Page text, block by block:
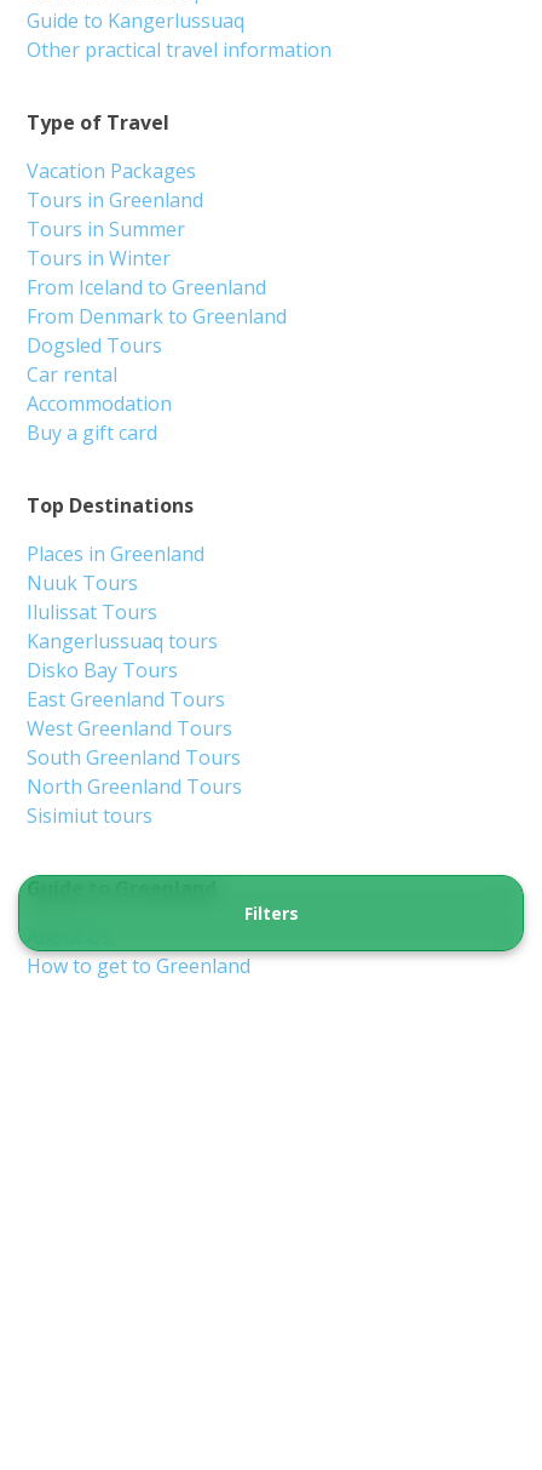
Filters
Guide to Greenland
How to get to Greenland
Top Destinations
Places in Greenland
Nuuk Tours
Ilulissat Tours
Kangerlussuaq tours
Disko Bay Tours
East Greenland Tours
West Greenland Tours
South Greenland Tours
North Greenland Tours
Sisimiut tours
Type of Travel
Vacation Packages
Tours in Greenland
Tours in Summer
Tours in Winter
From Iceland to Greenland
From Denmark to Greenland
Dogsled Tours
Car rental
Accommodation
Buy a gift card
Guide to Kangerlussuaq
Other practical travel information